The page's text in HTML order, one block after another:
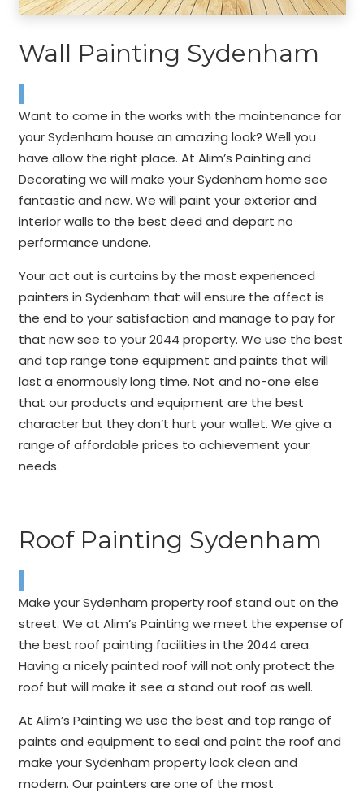
Wall Painting Sydenham
Want to come in the works with the maintenance for
your Sydenham house an amazing look? Well you
have allow the right place. At Alim’s Painting and
Decorating we will make your Sydenham home see
fantastic and new. We will paint your exterior and
interior walls to the best deed and depart no
performance undone.
Your act out is curtains by the most experienced
painters in Sydenham that will ensure the affect is
the end to your satisfaction and manage to pay for
that new see to your 2044 property. We use the best
and top range tone equipment and paints that will
last a enormously long time. Not and no-one else
that our products and equipment are the best
character but they don’t hurt your wallet. We give a
range of affordable prices to achievement your
needs.
Roof Painting Sydenham
Make your Sydenham property roof stand out on the
street. We at Alim’s Painting we meet the expense of
the best roof painting facilities in the 2044 area.
Having a nicely painted roof will not only protect the
roof but will make it see a stand out roof as well.
At Alim’s Painting we use the best and top range of
paints and equipment to seal and paint the roof and
make your Sydenham property look clean and
modern. Our painters are one of the most